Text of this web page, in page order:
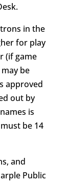
in the
for play
(if game
be
approved
out by
is
be 14
and
Public